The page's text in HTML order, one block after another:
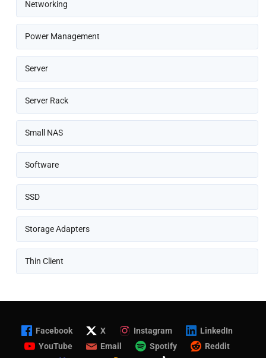
Networking
Power Management
Server
Server Rack
Small NAS
Software
SSD
Storage Adapters
Thin Client
Facebook X Instagram
LinkedIn
YouTube
Email Spotify
Reddit